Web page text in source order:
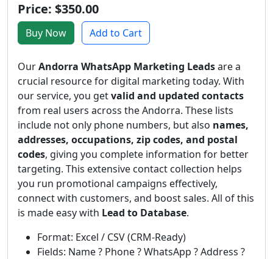
Price: $350.00
Buy Now Add to Cart
OurAndorra WhatsApp Marketing Leadsare a
crucial resource for digital marketing today. With
our service, you getvalid and updated contacts
from real users across the Andorra. These lists
include not only phone numbers, but also names,
addresses, occupations, zip codes, and postal
codes, giving you complete information for better
targeting. This extensive contact collection helps
you run promotional campaigns effectively,
connect with customers, and boost sales. All of this
is made easy with Lead to Database.
Format: Excel / CSV (CRM-Ready)
Fields: Name ? Phone ? WhatsApp ? Address ?